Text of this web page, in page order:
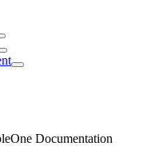
Documentation